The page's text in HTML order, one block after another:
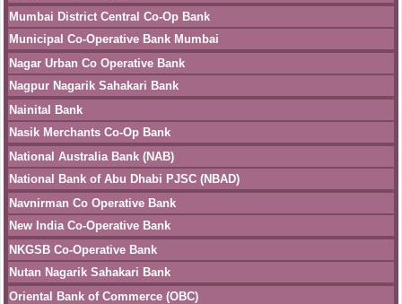
Mumbai District Central Co-Op Bank
Municipal Co-Operative Bank Mumbai
Nagar Urban Co Operative Bank
Nagpur Nagarik Sahakari Bank
Nainital Bank
Nasik Merchants Co-Op Bank
National Australia Bank (NAB)
National Bank of Abu Dhabi PJSC (NBAD)
Navnirman Co Operative Bank
New India Co-Operative Bank
NKGSB Co-Operative Bank
Nutan Nagarik Sahakari Bank
Oriental Bank of Commerce (OBC)